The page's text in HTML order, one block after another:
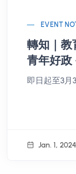
EVENT
轉知｜教
青年好政
即日起至3月
Jan. 1, 2024